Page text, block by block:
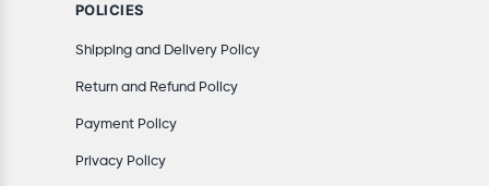
POLICIES
Shipping and Delivery Policy
Return and Refund Policy
Payment Policy
Privacy Policy